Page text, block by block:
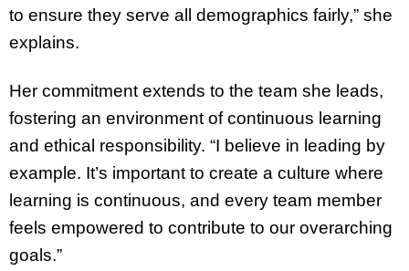
to ensure they serve all demographics fairly,” she
explains.
Her commitment extends to the team she leads,
fostering an environment of continuous learning
and ethical responsibility. “I believe in leading by
example. It’s important to create a culture where
learning is continuous, and every team member
feels empowered to contribute to our overarching
goals.”